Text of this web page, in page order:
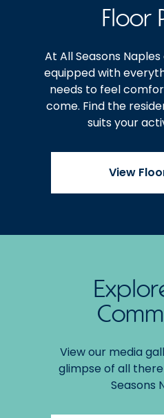
Floor
At All Seasons
equipped with
needs to feel
come. Find the
suits your
View
View our media
glimpse of all
Seasons